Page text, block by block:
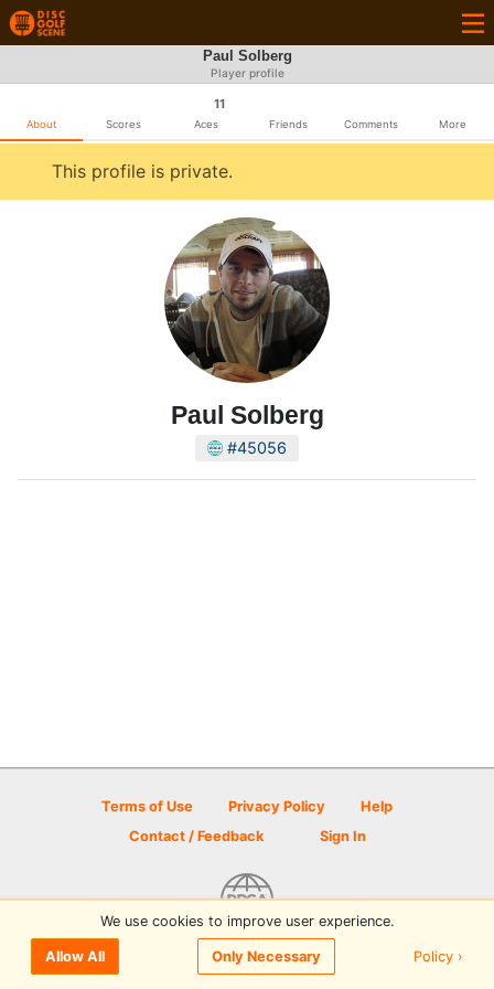
Paul Solberg
Player profile
About Scores
11
Aces Friends Comments More
This profile is private.
Paul Solberg
#45056
Terms of Use Privacy Policy
Help
Contact / Feedback
Sign In
© 2026 Disc Golf Scene powered by PDGA
We use cookies to improve user experience.
Allow All Only Necessary Policy ›